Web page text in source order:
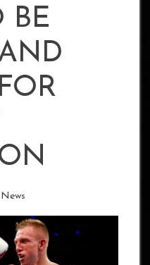
BE
News